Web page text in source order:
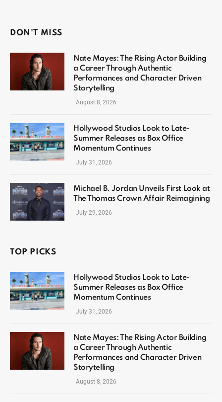
DON'T MISS
Nate Mayes: The Rising Actor Building
a Career Through Authentic
Performances and Character Driven
Storytelling
August 8, 2026
Hollywood Studios Look to Late-
Summer Releases as Box Office
Momentum Continues
July 31, 2026
Michael B. Jordan Unveils First Look at
The Thomas Crown Affair Reimagining
July 29, 2026
TOP PICKS
Hollywood Studios Look to Late-
Summer Releases as Box Office
Momentum Continues
July 31, 2026
Nate Mayes: The Rising Actor Building
a Career Through Authentic
Performances and Character Driven
Storytelling
August 8, 2026